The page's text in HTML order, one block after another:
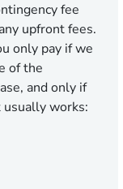
fee
upfront fees.
only pay if we
of the
and only if
usually works: